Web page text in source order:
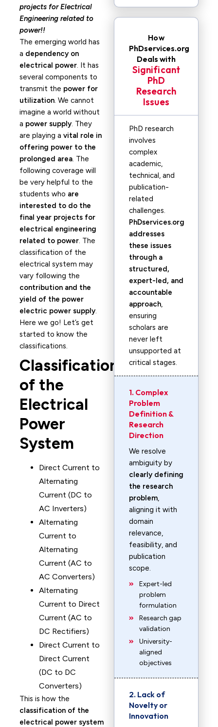
projects for Electrical
Engineering related to
power!!
The emerging world has
a dependency on
electrical power. It has
several components to
transmit the power for
utilization. We cannot
imagine a world without
a power supply. They
are playing a vital role in
offering power to the
prolonged area. The
following coverage will
be very helpful to the
students who are
interested to do the
final year projects for
electrical engineering
related to power. The
classification of the
electrical system may
vary following the
contribution and the
yield of the power
electric power supply.
Here we go! Let’s get
started to know the
classifications.
Classification
of the
Electrical
Power
System
Direct Current to
Alternating
Current (DC to
AC Inverters)
Alternating
Current to
Alternating
Current (AC to
AC Converters)
Alternating
Current to Direct
Current (AC to
DC Rectifiers)
Direct Current to
Direct Current
(DC to DC
Converters)
This is how the
classification of the
electrical power system
How
PhDservices.org
Deals with
Significant
PhD
Research
Issues
PhD research
involves
complex
academic,
technical, and
publication-
related
challenges.
PhDservices.org
addresses
these issues
through a
structured,
expert-led, and
accountable
approach,
ensuring
scholars are
never left
unsupported at
critical stages.
1. Complex
Problem
Definition &
Research
Direction
We resolve
ambiguity by
clearly defining
the research
problem,
aligning it with
domain
relevance,
feasibility, and
publication
scope.
Expert-led
problem
formulation
Research gap
validation
University-
aligned
objectives
2. Lack of
Novelty or
Innovation